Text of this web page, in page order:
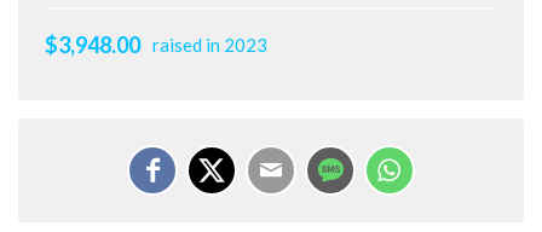
$3,948.00 raised in 2023